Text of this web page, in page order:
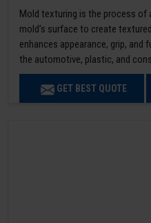
Mold texturing is the process of
mold’s surface to create
enhances appearance, grip,
the automotive, plastic, and
GET BEST QUOTE